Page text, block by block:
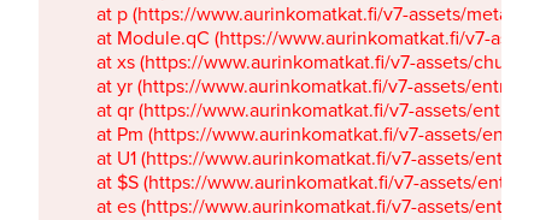
at p (https://www.aurinkomatkat.fi/v7-assets/
at Module.qC (https://www.aurinkomatkat.fi/v7-
at xs (https://www.aurinkomatkat.fi/v7-assets/
at yr (https://www.aurinkomatkat.fi/v7-assets/
at qr (https://www.aurinkomatkat.fi/v7-assets/
at Pm (https://www.aurinkomatkat.fi/v7-assets/
at U1 (https://www.aurinkomatkat.fi/v7-assets/
at $S (https://www.aurinkomatkat.fi/v7-assets/
at es (https://www.aurinkomatkat.fi/v7-assets/